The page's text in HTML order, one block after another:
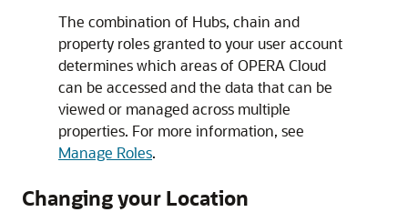
The combination of Hubs, chain and
property roles granted to your user account
determines which areas of OPERA Cloud
can be accessed and the data that can be
viewed or managed across multiple
properties. For more information, see
Manage Roles.
Changing your Location